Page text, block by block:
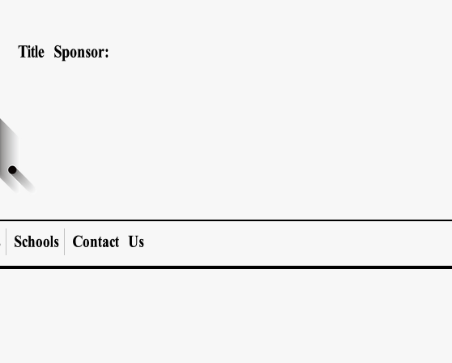
Title Sponsor:
Schools Contact Us